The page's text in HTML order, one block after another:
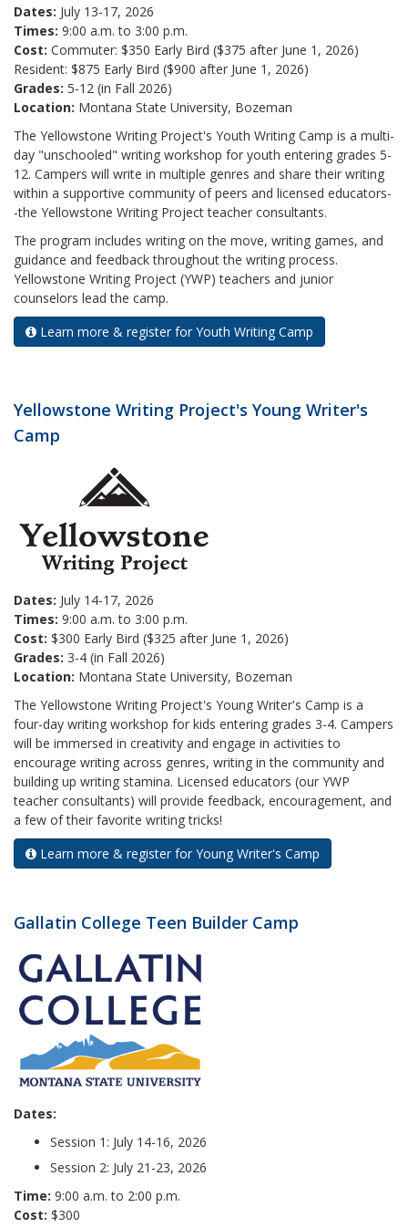
Dates: July 13-17, 2026
Times: 9:00 a.m. to 3:00 p.m.
Cost: Commuter: $350 Early Bird ($375 after June 1, 2026)
Resident: $875 Early Bird ($900 after June 1, 2026)
Grades: 5-12 (in Fall 2026)
Location: Montana State University, Bozeman
The Yellowstone Writing Project's Youth Writing Camp is a multi-
day "unschooled" writing workshop for youth entering grades 5-
12. Campers will write in multiple genres and share their writing
within a supportive community of peers and licensed educators-
-the Yellowstone Writing Project teacher consultants.
The program includes writing on the move, writing games, and
guidance and feedback throughout the writing process.
Yellowstone Writing Project (YWP) teachers and junior
counselors lead the camp.
Learn more & register for Youth Writing Camp
Yellowstone Writing Project's Young Writer's
Camp
Dates: July 14-17, 2026
Times: 9:00 a.m. to 3:00 p.m.
Cost: $300 Early Bird ($325 after June 1, 2026)
Grades: 3-4 (in Fall 2026)
Location: Montana State University, Bozeman
The Yellowstone Writing Project's Young Writer's Camp is a
four-day writing workshop for kids entering grades 3-4. Campers
will be immersed in creativity and engage in activities to
encourage writing across genres, writing in the community and
building up writing stamina. Licensed educators (our YWP
teacher consultants) will provide feedback, encouragement, and
a few of their favorite writing tricks!
Learn more & register for Young Writer's Camp
Gallatin College Teen Builder Camp
Dates:
Session 1: July 14-16, 2026
Session 2: July 21-23, 2026
Time: 9:00 a.m. to 2:00 p.m.
Cost: $300